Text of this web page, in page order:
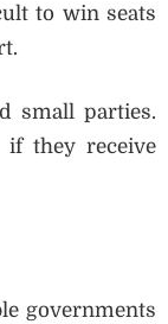
to win seats
small parties.
if they receive
governments